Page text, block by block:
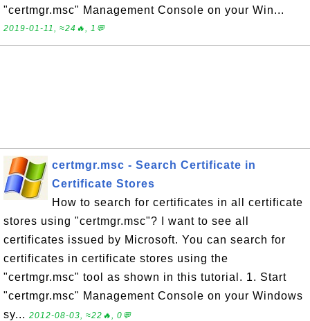
"certmgr.msc" Management Console on your Win...
2019-01-11, ≈24🔥, 1💬
certmgr.msc - Search Certificate in
Certificate Stores
How to search for certificates in all certificate
stores using "certmgr.msc"? I want to see all
certificates issued by Microsoft. You can search for
certificates in certificate stores using the
"certmgr.msc" tool as shown in this tutorial. 1. Start
"certmgr.msc" Management Console on your Windows
sy... 2012-08-03, ≈22🔥, 0💬